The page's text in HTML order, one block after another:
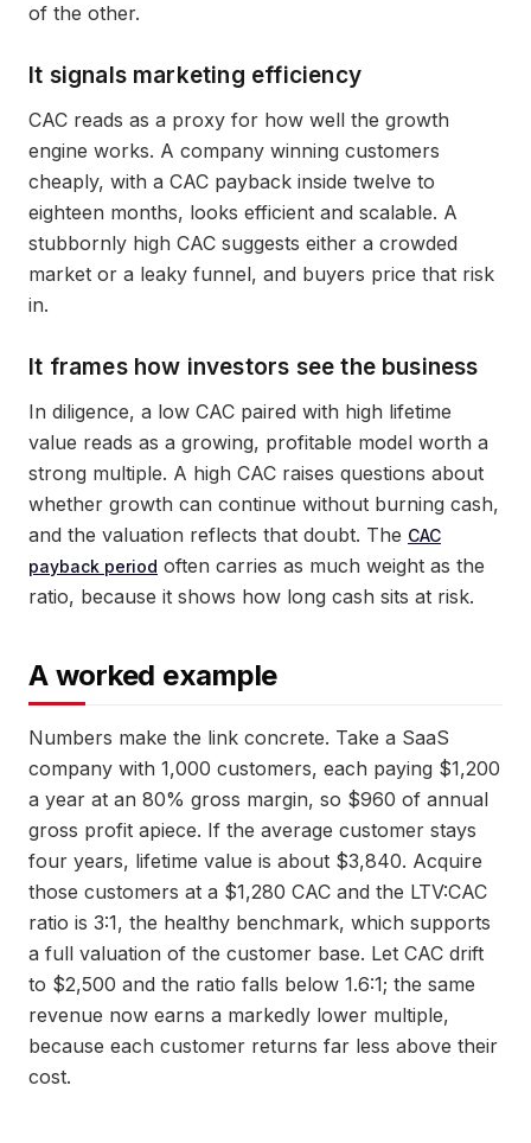
of the other.
It signals marketing efficiency
CAC reads as a proxy for how well the growth
engine works. A company winning customers
cheaply, with a CAC payback inside twelve to
eighteen months, looks efficient and scalable. A
stubbornly high CAC suggests either a crowded
market or a leaky funnel, and buyers price that risk
in.
It frames how investors see the business
In diligence, a low CAC paired with high lifetime
value reads as a growing, profitable model worth a
strong multiple. A high CAC raises questions about
whether growth can continue without burning cash,
and the valuation reflects that doubt. The CAC
payback period often carries as much weight as the
ratio, because it shows how long cash sits at risk.
A worked example
Numbers make the link concrete. Take a SaaS
company with 1,000 customers, each paying $1,200
a year at an 80% gross margin, so $960 of annual
gross profit apiece. If the average customer stays
four years, lifetime value is about $3,840. Acquire
those customers at a $1,280 CAC and the LTV:CAC
ratio is 3:1, the healthy benchmark, which supports
a full valuation of the customer base. Let CAC drift
to $2,500 and the ratio falls below 1.6:1; the same
revenue now earns a markedly lower multiple,
because each customer returns far less above their
cost.